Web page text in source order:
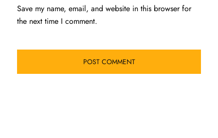
Save my name, email, and website in this browser for
the next time I comment.